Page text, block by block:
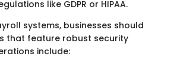
like GDPR or HIPAA.
systems, businesses should
that feature robust security
include: